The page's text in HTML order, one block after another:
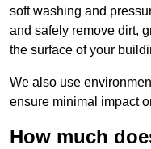
soft washing and
and safely remove dirt,
the surface of your
We also use
ensure minimal impact
How much